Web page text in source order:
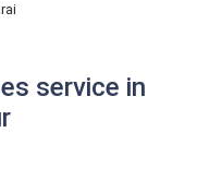
service in